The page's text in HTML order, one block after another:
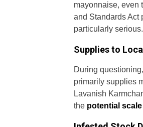
mayonnaise, even
and Standards Act
particularly serious.
Supplies to
During
primarily supplies
Lavanish
the potential